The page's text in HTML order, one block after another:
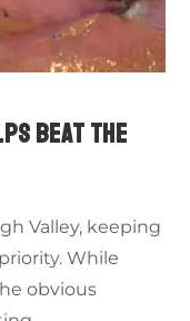
BEAT THE
Valley, keeping
While
obvious